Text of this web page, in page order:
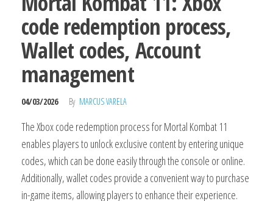
code redemption process,
Wallet codes, Account
management
04/03/2026 By MARCUS VARELA
The Xbox code redemption process for Mortal Kombat 11
enables players to unlock exclusive content by entering unique
codes, which can be done easily through the console or online.
Additionally, wallet codes provide a convenient way to purchase
in-game items, allowing players to enhance their experience.